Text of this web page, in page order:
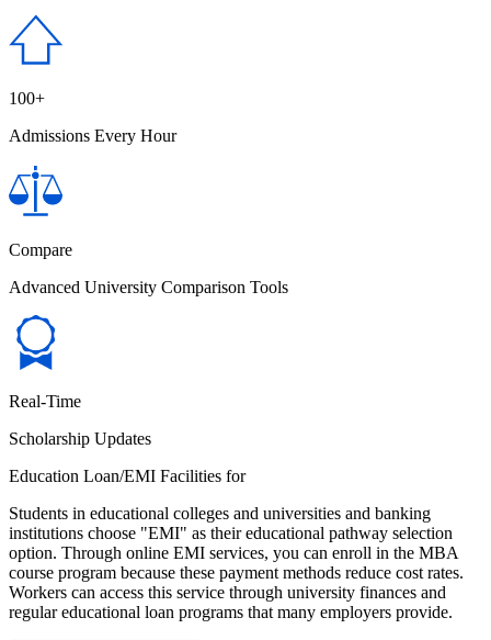
100+
Admissions Every Hour
Compare
Advanced University Comparison Tools
Real-Time
Scholarship Updates
Education Loan/EMI Facilities for
Students in educational colleges and universities and banking
institutions choose "EMI" as their educational pathway selection
option. Through online EMI services, you can enroll in the MBA
course program because these payment methods reduce cost rates.
Workers can access this service through university finances and
regular educational loan programs that many employers provide.